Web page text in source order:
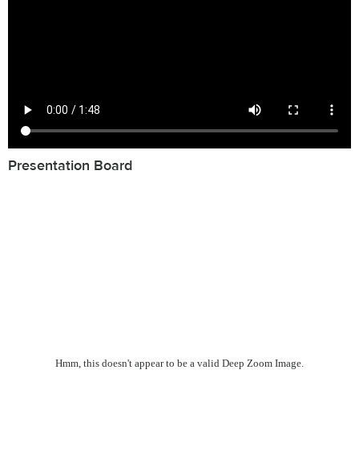
Presentation Board
Hmm, this doesn't appear to be a valid Deep Zoom Image.